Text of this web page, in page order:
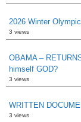
2026 Winter
3 views
OBAMA –
himself GOD?
3 views
WRITTEN
3 views